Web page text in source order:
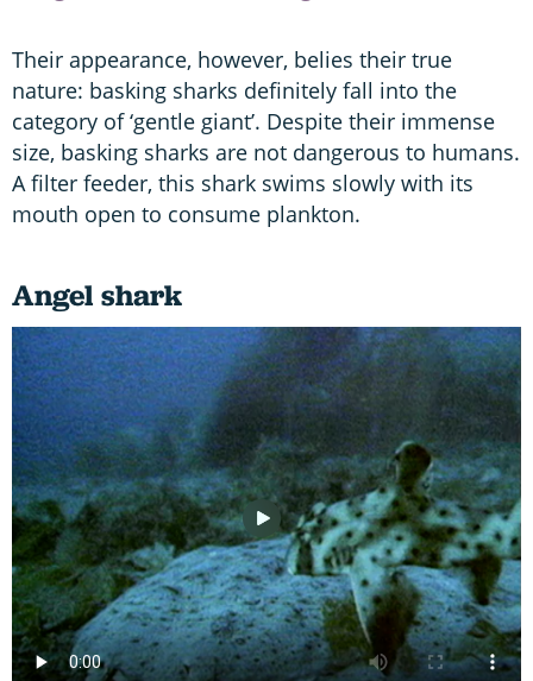
Their appearance, however, belies their true
nature: basking sharks definitely fall into the
category of ‘gentle giant’. Despite their immense
size, basking sharks are not dangerous to humans.
A filter feeder, this shark swims slowly with its
mouth open to consume plankton.
Angel shark